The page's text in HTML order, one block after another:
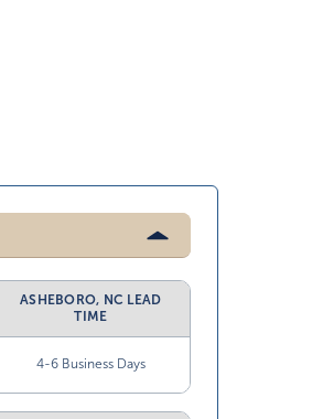
ASHEBORO, NC LEAD
TIME
4-6 Business Days